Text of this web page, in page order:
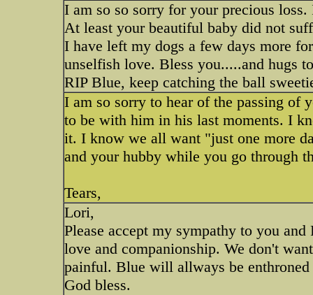
I am so so sorry for your precious
At least your beautiful baby did not
I have left my dogs a few days more
unselfish love. Bless you.....and hugs
RIP Blue, keep catching the ball
I am so sorry to hear of the passing of
to be with him in his last moments. I
it. I know we all want "just one more
and your hubby while you go through
Tears,
Lori,
Please accept my sympathy to you
love and companionship. We don't
painful. Blue will allways be enthroned
God bless.